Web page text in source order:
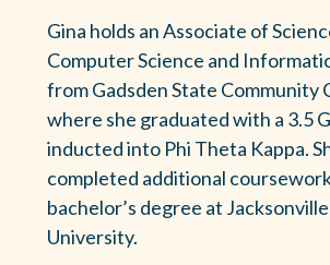
Gina holds an Associate of
Computer Science and
from Gadsden State Community
where she graduated with a 3.5
inducted into Phi Theta Kappa.
completed additional
bachelor’s degree at
University.